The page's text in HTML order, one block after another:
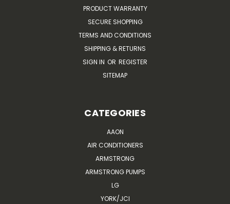
PRODUCT WARRANTY
SECURE SHOPPING
TERMS AND CONDITIONS
SHIPPING & RETURNS
SIGN IN OR REGISTER
SITEMAP
CATEGORIES
AAON
AIR CONDITIONERS
ARMSTRONG
ARMSTRONG PUMPS
LG
YORK/JCI